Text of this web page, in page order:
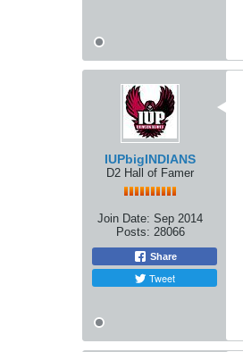
IUPbigINDIANS
D2 Hall of Famer
Join Date: Sep 2014
Posts: 28066
Share
Tweet